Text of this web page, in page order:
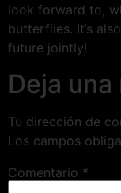
look forward to,
butterflies. It’s
future jointly!
Deja
Tu dirección de
Los campos
Comentario *